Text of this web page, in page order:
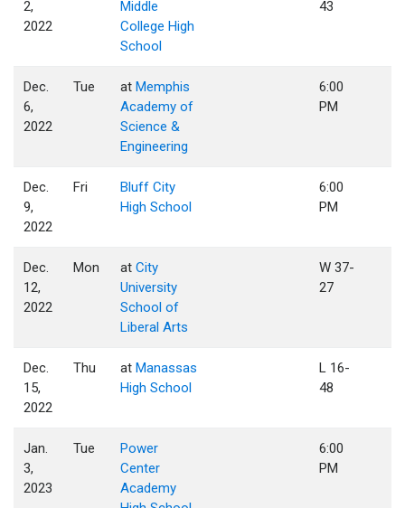
2,
2022
Middle
College High
School
43
Dec.
6,
2022
Tue atMemphis
Academy of
Science &
Engineering
6:00
PM
Dec.
9,
2022
Fri
Bluff City
High School
6:00
PM
Dec.
12,
2022
Mon atCity
University
School of
Liberal Arts
W 37-
27
Dec.
15,
2022
Thu atManassas
High School
L 16-
48
Jan.
3,
2023
Tue
Power
Center
Academy
6:00
PM